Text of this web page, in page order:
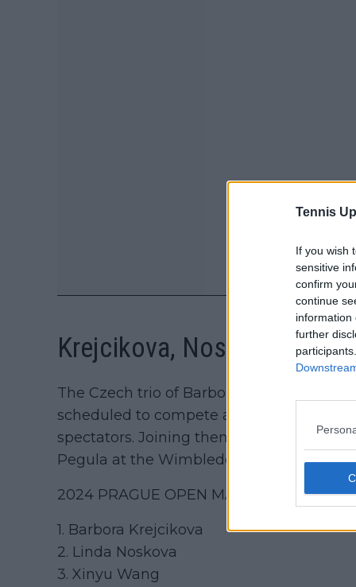
Tennis
If you wish
sensitive
confirm
continue
information
further
Krejcikova, Noskova set
The Czech trio of Barbora Krejcikova,
scheduled to compete at their home
spectators. Joining them are China's
Pegula at the Wimbledon
2024 PRAGUE OPEN MAIN DRAW
1. Barbora Krejcikova
2. Linda Noskova
3. Xinyu Wang